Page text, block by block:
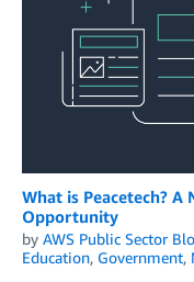
What is Peacetech?
Opportunity
by AWS Public Sector
Education, Government,